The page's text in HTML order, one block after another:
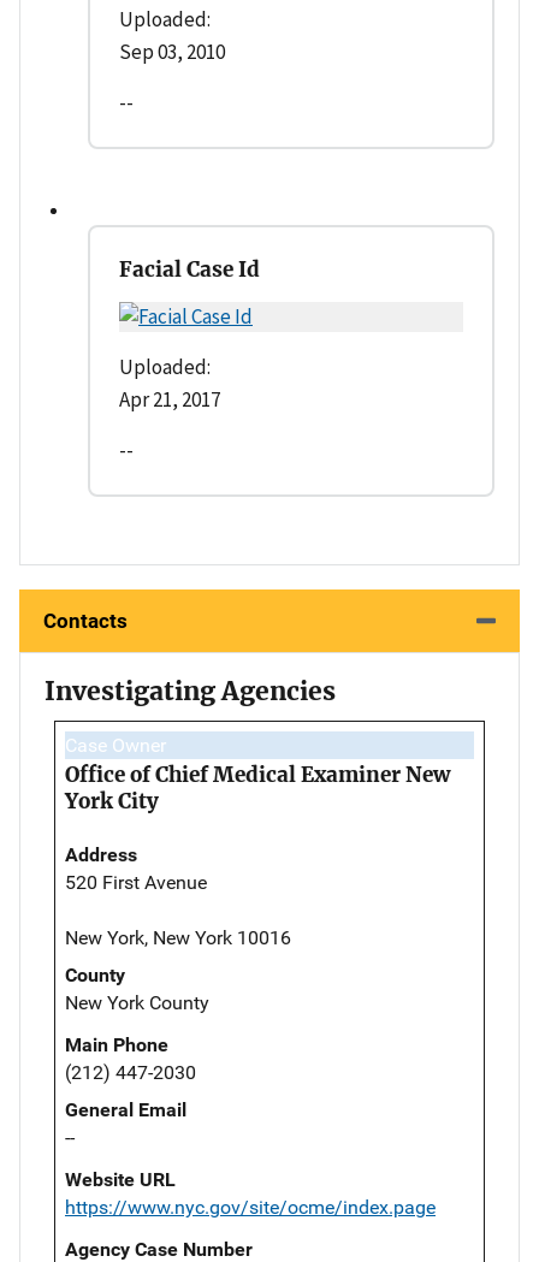
Uploaded:
Sep 03, 2010
--
Facial Case Id
Uploaded:
Apr 21, 2017
--
Contacts
Investigating Agencies
Case Owner
Office of Chief Medical Examiner New
York City
Address
520 First Avenue
New York, New York 10016
County
New York County
Main Phone
(212) 447-2030
General Email
--
Website URL
https://www.nyc.gov/site/ocme/index.page
Agency Case Number